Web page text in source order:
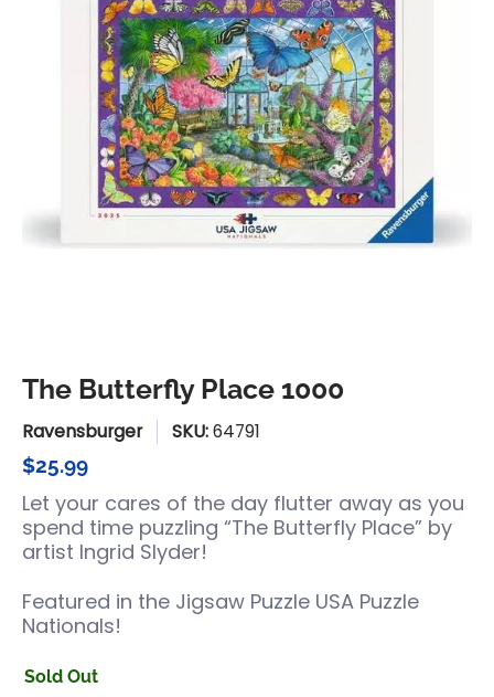
The Butterfly Place 1000
Ravensburger SKU:64791
$25.99
Let your cares of the day flutter away as you
spend time puzzling “The Butterfly Place” by
artist Ingrid Slyder!
Featured in the Jigsaw Puzzle USA Puzzle
Nationals!
Sold Out